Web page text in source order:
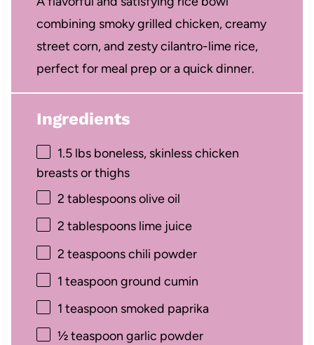
combining smoky grilled chicken, creamy
street corn, and zesty cilantro-lime rice,
perfect for meal prep or a quick dinner.
Ingredients
1.5lbs boneless, skinless chicken
breasts or thighs
2 tablespoonsolive oil
2 tablespoonslime juice
2 teaspoonschili powder
1 teaspoon ground cumin
1 teaspoon smoked paprika
½ teaspoon garlic powder